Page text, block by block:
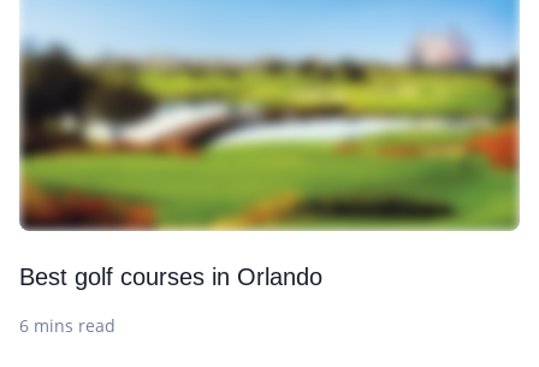
Best golf courses in Orlando
6 mins read